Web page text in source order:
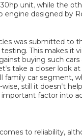
unit, while the
engine designed by
was submitted to
This makes it
buying such cars
take a closer look
car segment,
still it doesn't
factor into
to reliability,